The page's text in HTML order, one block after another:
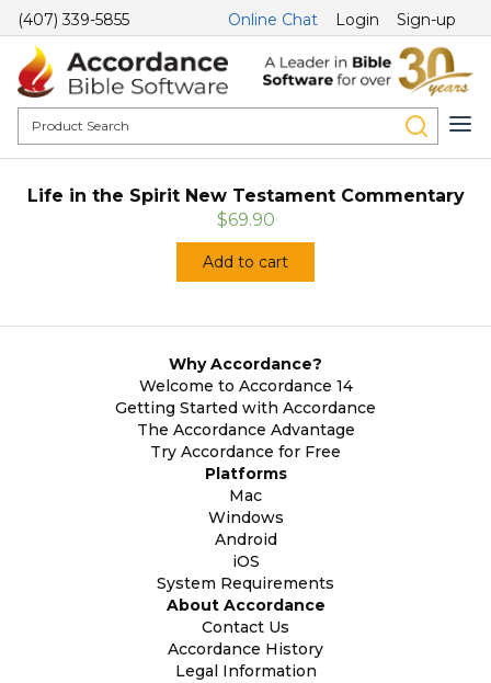
(407) 339-5855 Online Chat Login Sign-up
Life in the Spirit New Testament Commentary
$69.90
Add to cart
Why Accordance?
Welcome to Accordance 14
Getting Started with Accordance
The Accordance Advantage
Try Accordance for Free
Platforms
Mac
Windows
Android
iOS
System Requirements
About Accordance
Contact Us
Accordance History
Legal Information